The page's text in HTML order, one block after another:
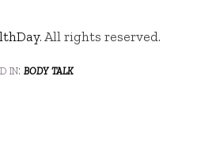
. All rights reserved.
in: body talk